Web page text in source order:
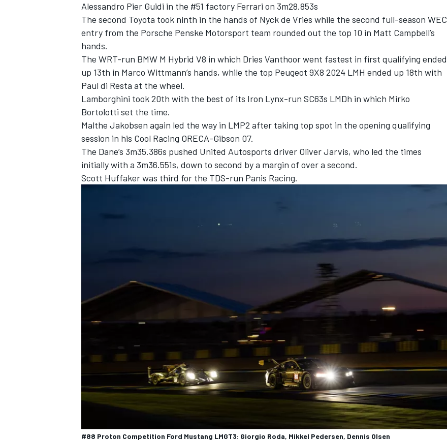
Alessandro Pier Guidi in the #51 factory Ferrari on 3m28.853s
The second Toyota took ninth in the hands of Nyck de Vries while the second full-season WEC
entry from the Porsche Penske Motorsport team rounded out the top 10 in Matt Campbell’s
hands.
The WRT-run BMW M Hybrid V8 in which Dries Vanthoorwent fastest in first qualifying ended
up 13th in Marco Wittmann’s hands, while the top Peugeot 9X8 2024 LMH ended up 18th with
Paul di Resta at the wheel.
Lamborghini took 20th with the best of its Iron Lynx-run SC63s LMDh in which Mirko
Bortolotti set the time.
Malthe Jakobsen again led the way in LMP2 after taking top spot in the opening qualifying
session in his Cool Racing ORECA-Gibson 07.
The Dane’s 3m35.386s pushed United Autosports driver Oliver Jarvis, who led the times
initially with a 3m36.551s, down to second by a margin of over a second.
Scott Huffakerwas third for the TDS-run Panis Racing.
#88 Proton Competition Ford Mustang LMGT3: Giorgio Roda, Mikkel Pedersen, Dennis Olsen